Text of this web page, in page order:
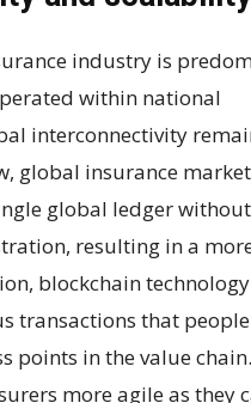
industry is
within national
interconnectivity
global insurance
global ledger
resulting in a
blockchain
transactions that
points in the value
more agile as they